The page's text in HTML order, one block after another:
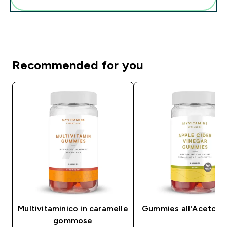
Recommended for you
Multivitaminico in caramelle
gommose
Gummies all'Aceto